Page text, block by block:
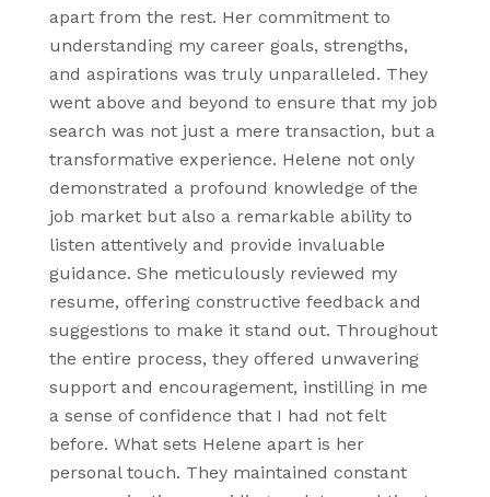
apart from the rest. Her commitment to
understanding my career goals, strengths,
and aspirations was truly unparalleled. They
went above and beyond to ensure that my job
search was not just a mere transaction, but a
transformative experience. Helene not only
demonstrated a profound knowledge of the
job market but also a remarkable ability to
listen attentively and provide invaluable
guidance. She meticulously reviewed my
resume, offering constructive feedback and
suggestions to make it stand out. Throughout
the entire process, they offered unwavering
support and encouragement, instilling in me
a sense of confidence that I had not felt
before. What sets Helene apart is her
personal touch. They maintained constant